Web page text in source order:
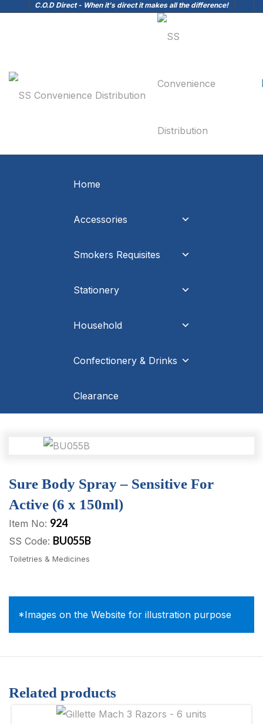
C.O.D Direct - When it's direct it makes all the difference!
Home
Accessories
Smokers Requisites
Stationery
Household
Confectionery & Drinks
Clearance
Sure Body Spray – Sensitive For
Active (6 x 150ml)
Item No: 924
SS Code: BU055B
Toiletries & Medicines
*Images on the Website for illustration purpose
Related products